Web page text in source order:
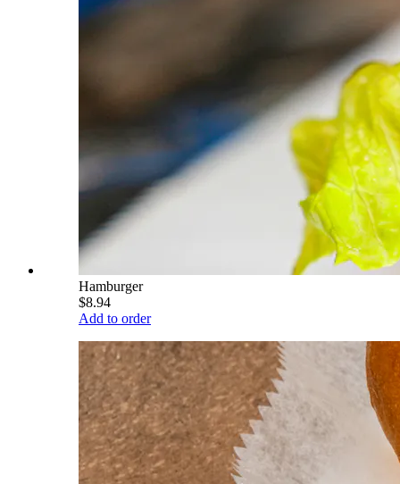
Hamburger
$8.94
Add to order